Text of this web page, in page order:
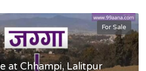
For Sale
at Chhampi, Lalitpur